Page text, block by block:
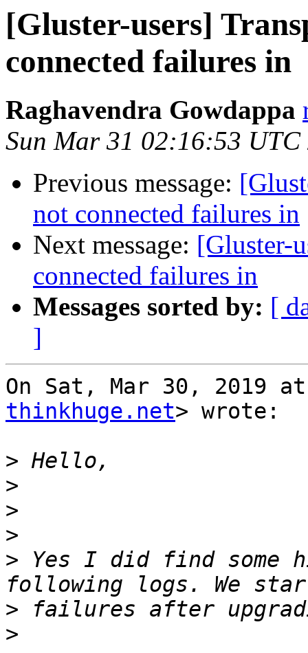
[Gluster-users]
connected failures in
Raghavendra Gowdappa
Sun Mar 31 02:16:53 UTC
Previous message:
not connected failures in
Next message: [Gluster-
connected failures in
Messages sorted by: [
]
On Sat, Mar 30, 2019
thinkhuge.net> wrote:
>
>
>
>
> Yes I did find some
>
>